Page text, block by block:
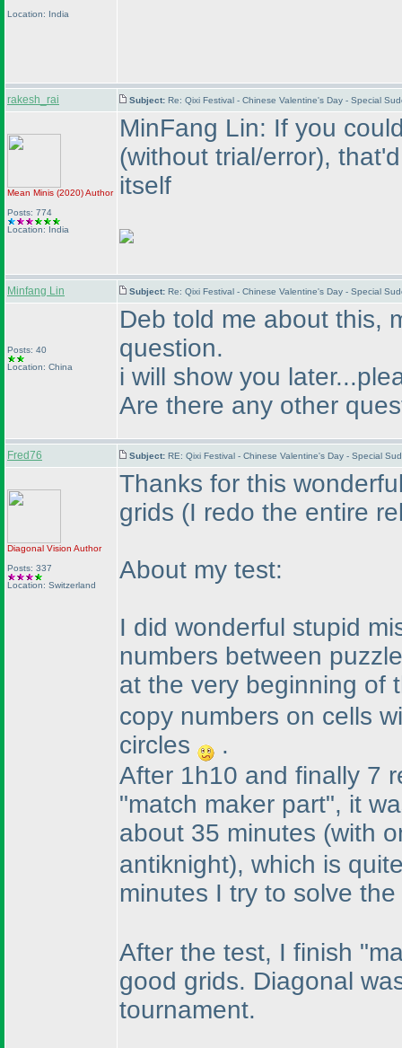
Location: India
rakesh_rai Subject: Re: Qixi Festival - Chinese Valentine's Day - Special
Mean Minis (2020)Author
Posts: 774
Location: India
MinFang Lin: If you
(without trial/error),
itself
Minfang Lin Subject: Re: Qixi Festival - Chinese Valentine's Day - Special
Posts: 40
Location: China
Deb told me about this,
question.
i will show you
Are there any other
Fred76 Subject: RE: Qixi Festival - Chinese Valentine's Day - Special
Diagonal Vision Author
Posts: 337
Location: Switzerland
Thanks for this
grids (I redo the entire
About my test:
I did wonderful stupid
numbers between
at the very beginning of
copy numbers on cells
circles
.
After 1h10 and finally 7
"match maker part", it
about 35 minutes (with
antiknight), which is
minutes I try to solve
After the test, I finish
good grids. Diagonal
tournament.